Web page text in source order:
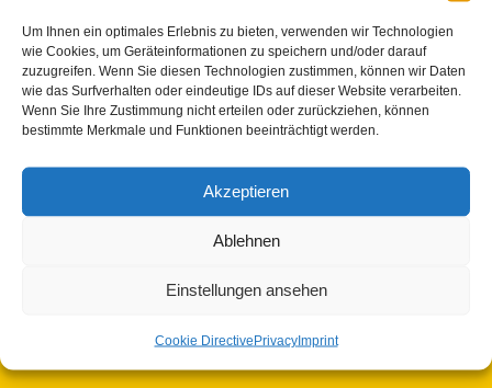
Um Ihnen ein optimales Erlebnis zu bieten, verwenden wir Technologien
wie Cookies, um Geräteinformationen zu speichern und/oder darauf
zuzugreifen. Wenn Sie diesen Technologien zustimmen, können wir Daten
wie das Surfverhalten oder eindeutige IDs auf dieser Website verarbeiten.
Wenn Sie Ihre Zustimmung nicht erteilen oder zurückziehen, können
bestimmte Merkmale und Funktionen beeinträchtigt werden.
Akzeptieren
Ablehnen
Einstellungen ansehen
Cookie DirectivePrivacyImprint
and all information without guarantee.